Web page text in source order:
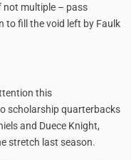
not multiple – pass
to fill the void left by Faulk
this
scholarship quarterbacks
and Duece Knight,
stretch last season.